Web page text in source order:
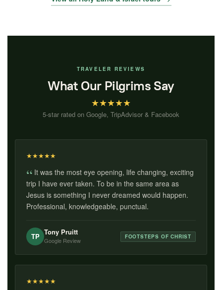
TRAVELER REVIEWS
What Our Pilgrims Say
★★★★★
5-star rated on Google, TripAdvisor & Facebook
★★★★★
It was the most eye opening, life changing, exciting
trip I have ever taken. To be in the same area as
Jesus is something I never dreamed would happen.
Professional, knowledgeable, punctual.
TP Tony Pruitt
Google Review
FOOTSTEPS OF CHRIST
★★★★★